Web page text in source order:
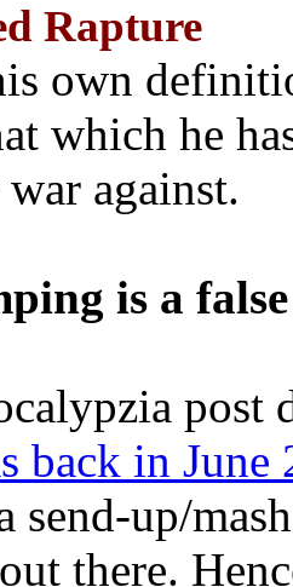
Rapture
own
which he
against.
is a
post
back in June
send-up/
there.